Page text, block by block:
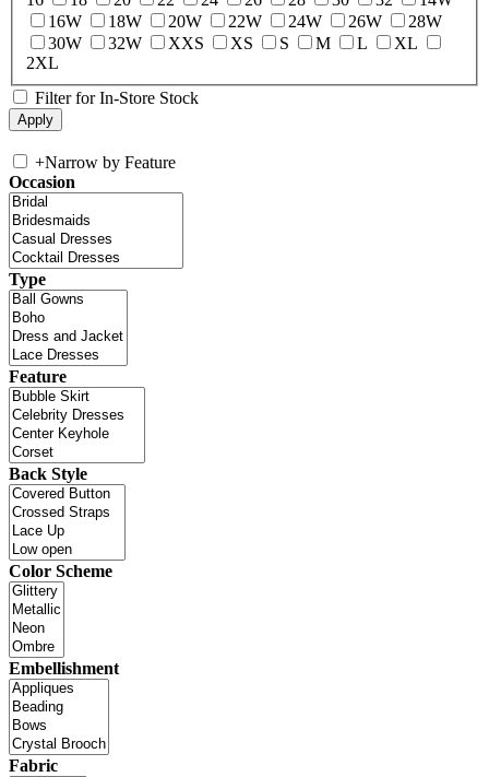
16W
18W 20W 22W 24W 26W
28W
30W
32W XXS XS S M L
XL
2XL
Filter for In-Store Stock
+Narrow by Feature
Occasion
Type
Feature
Back Style
Color Scheme
Embellishment
Fabric